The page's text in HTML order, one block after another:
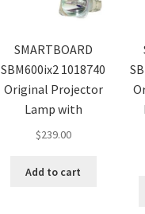
SMARTBOARD
SBM600ix2 1018740
Original Projector
Lamp with
$239.00
Add to cart